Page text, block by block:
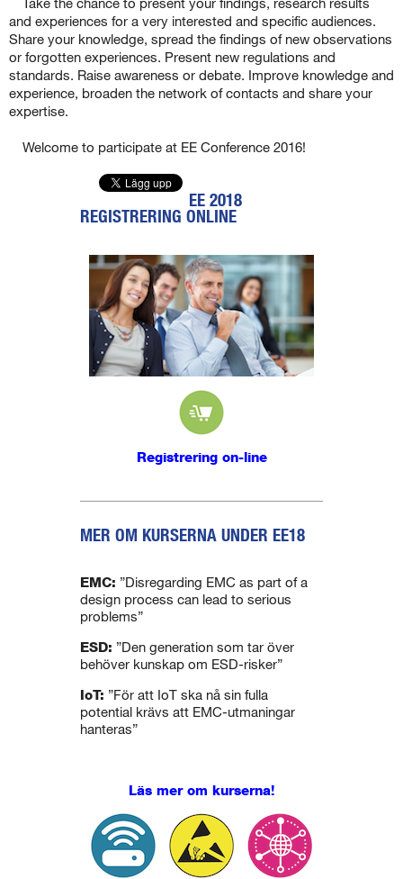
and experiences for a very interested and specific audiences.
Share your knowledge, spread the findings of new observations
or forgotten experiences. Present new regulations and
standards. Raise awareness or debate. Improve knowledge and
experience, broaden the network of contacts and share your
expertise.
Welcome to participate at EE Conference 2016!
EE 2018
REGISTRERING ONLINE
Registrering on-line
MER OM KURSERNA UNDER EE18
EMC: ”Disregarding EMC as part of a
design process can lead to serious
problems”
ESD: ”Den generation som tar över
behöver kunskap om ESD-risker”
IoT: ”För att IoT ska nå sin fulla
potential krävs att EMC-utmaningar
hanteras”
Läs mer om kurserna!